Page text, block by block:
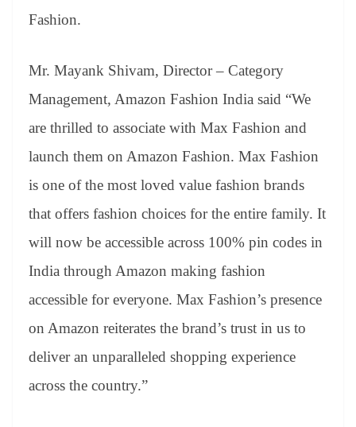
Fashion.
Mr. Mayank Shivam, Director – Category
Management, Amazon Fashion India said “We
are thrilled to associate with Max Fashion and
launch them on Amazon Fashion. Max Fashion
is one of the most loved value fashion brands
that offers fashion choices for the entire family. It
will now be accessible across 100% pin codes in
India through Amazon making fashion
accessible for everyone. Max Fashion’s presence
on Amazon reiterates the brand’s trust in us to
deliver an unparalleled shopping experience
across the country.”